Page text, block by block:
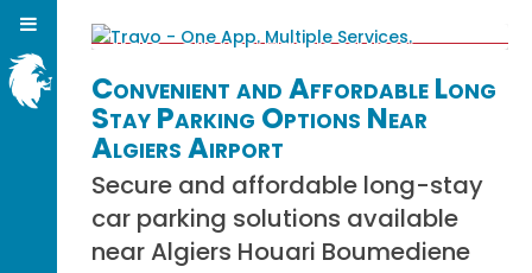
Convenient and Affordable Long
Stay Parking Options Near
Algiers Airport
Secure and affordable long-stay
car parking solutions available
near Algiers Houari Boumediene